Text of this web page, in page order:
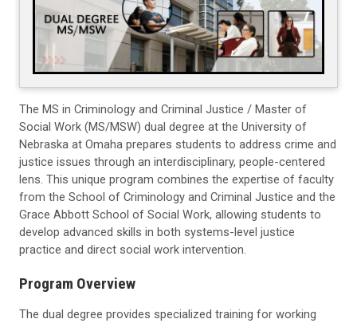
The MS in Criminology and Criminal Justice / Master of
Social Work (MS/MSW) dual degree at the University of
Nebraska at Omaha prepares students to address crime and
justice issues through an interdisciplinary, people-centered
lens. This unique program combines the expertise of faculty
from the School of Criminology and Criminal Justice and the
Grace Abbott School of Social Work, allowing students to
develop advanced skills in both systems-level justice
practice and direct social work intervention.
Program Overview
The dual degree provides specialized training for working